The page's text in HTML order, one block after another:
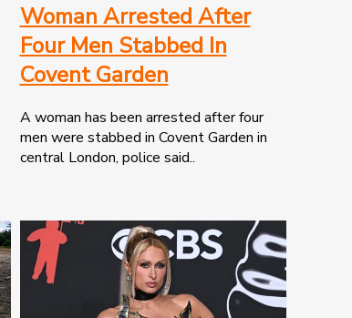
Woman Arrested After
Four Men Stabbed In
Covent Garden
A woman has been arrested after four
men were stabbed in Covent Garden in
central London, police said..